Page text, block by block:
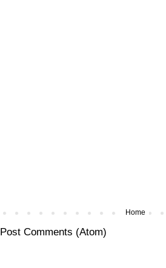
Home
Post Comments (Atom)